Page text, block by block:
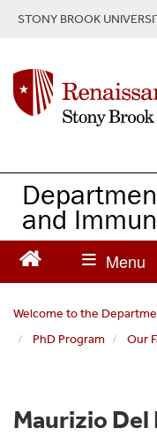
n
e
STONY BROOK
and
Welcome to the
PhD Program
Our
Maurizio Del